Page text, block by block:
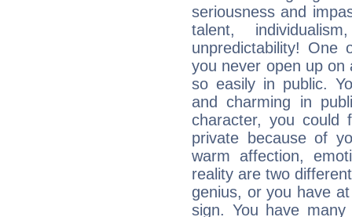
seriousness and
talent,
unpredictability! One
you never open up
so easily in public.
and charming in
character, you could
private because of
warm affection,
reality are two
genius, or you have
sign. You have